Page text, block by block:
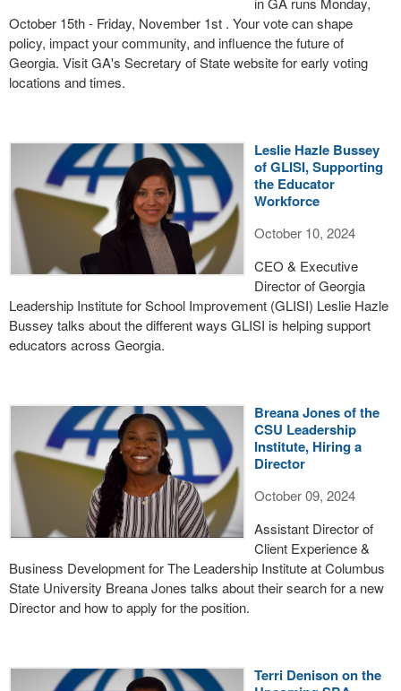
October 15th - Friday, November 1st . Your vote can shape
policy, impact your community, and influence the future of
Georgia. Visit GA's Secretary of State website for early voting
locations and times.
Leslie Hazle Bussey
of GLISI, Supporting
the Educator
Workforce
October 10, 2024
CEO & Executive
Director of Georgia
Leadership Institute for School Improvement (GLISI) Leslie Hazle
Bussey talks about the different ways GLISI is helping support
educators across Georgia.
Breana Jones of the
CSU Leadership
Institute, Hiring a
Director
October 09, 2024
Assistant Director of
Client Experience &
Business Development for The Leadership Institute at Columbus
State University Breana Jones talks about their search for a new
Director and how to apply for the position.
Terri Denison on the